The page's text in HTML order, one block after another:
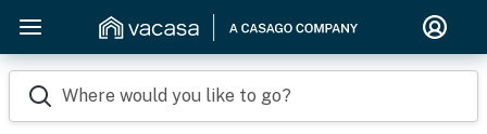
Where would you like to go?